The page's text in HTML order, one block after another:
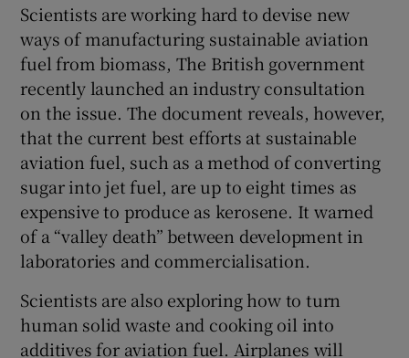
Scientists are working hard to devise new
ways of manufacturing sustainable aviation
fuel from biomass, The British government
recently launched an industry consultation
on the issue. The document reveals, however,
that the current best efforts at sustainable
aviation fuel, such as a method of converting
sugar into jet fuel, are up to eight times as
expensive to produce as kerosene. It warned
of a “valley death” between development in
laboratories and commercialisation.
Scientists are also exploring how to turn
human solid waste and cooking oil into
additives for aviation fuel. Airplanes will